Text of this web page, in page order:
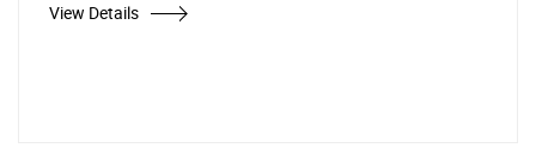
View Details